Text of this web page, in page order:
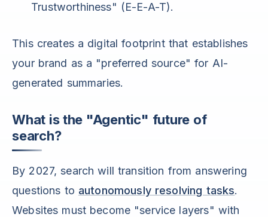
Trustworthiness" (E-E-A-T).
This creates a digital footprint that establishes
your brand as a "preferred source" for AI-
generated summaries.
What is the "Agentic" future of
search?
By 2027, search will transition from answering
questions to autonomously resolving tasks.
Websites must become "service layers" with